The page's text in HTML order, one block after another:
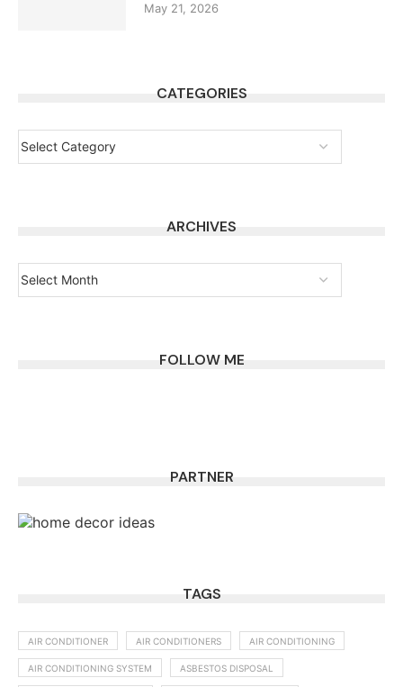
May 21, 2026
CATEGORIES
ARCHIVES
FOLLOW ME
PARTNER
TAGS
AIR CONDITIONER AIR CONDITIONERS AIR CONDITIONING
AIR CONDITIONING SYSTEM ASBESTOS DISPOSAL